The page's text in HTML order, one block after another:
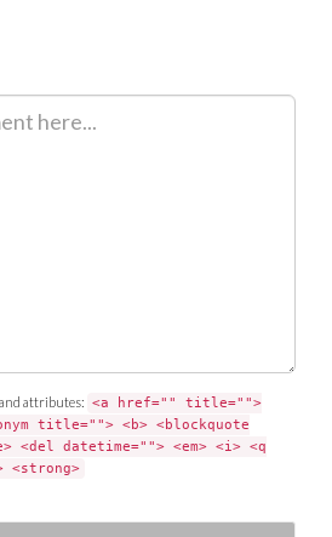
attributes: <a href="" title="">
title=""> <b> <blockquote
<del datetime=""> <em> <i> <q
<strong>